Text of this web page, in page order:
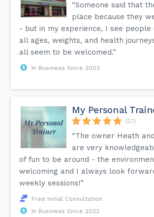
“Someone said that
place because they
- but in my experience, I see people
all ages, weights, and health
all seem to be welcomed.”
In Business Since 2003
My Personal
(27)
“The owner Heath
are very
of fun to be around - the
welcoming and I always look
weekly sessions!”
Free Initial Consultation
In Business Since 2023